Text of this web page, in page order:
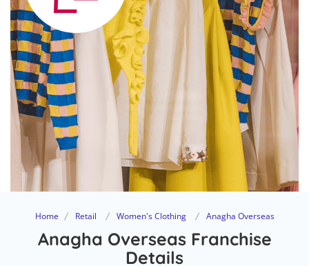
Home Retail Women's Clothing Anagha Overseas
Anagha Overseas Franchise
Details